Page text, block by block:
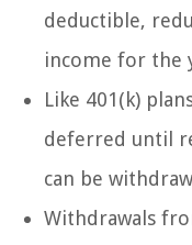
deductible,
income for the
Like 401(k)
deferred until
can be
Withdrawals